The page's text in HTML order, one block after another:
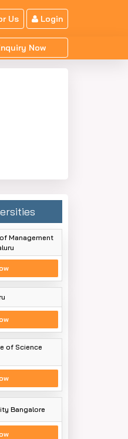
Us Login
Now
Management
of Science
Bangalore